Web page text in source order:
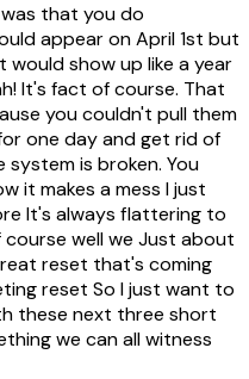
that you do
appear on April 1st but
show up like a year
It's fact of course. That
you couldn't pull them
one day and get rid of
is broken. You
it makes a mess I just
It's always flattering to
course well we Just about
reset that's coming
reset So I just want to
these next three short
we can all witness